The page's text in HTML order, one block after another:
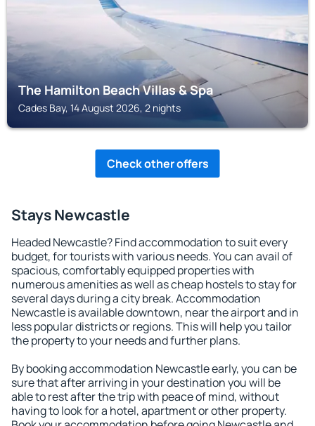
The Hamilton Beach Villas & Spa
Cades Bay, 14 August 2026, 2 nights
Check other offers
Stays Newcastle
Headed Newcastle? Find accommodation to suit every
budget, for tourists with various needs. You can avail of
spacious, comfortably equipped properties with
numerous amenities as well as cheap hostels to stay for
several days during a city break. Accommodation
Newcastle is available downtown, near the airport and in
less popular districts or regions. This will help you tailor
the property to your needs and further plans.
By booking accommodation Newcastle early, you can be
sure that after arriving in your destination you will be
able to rest after the trip with peace of mind, without
having to look for a hotel, apartment or other property.